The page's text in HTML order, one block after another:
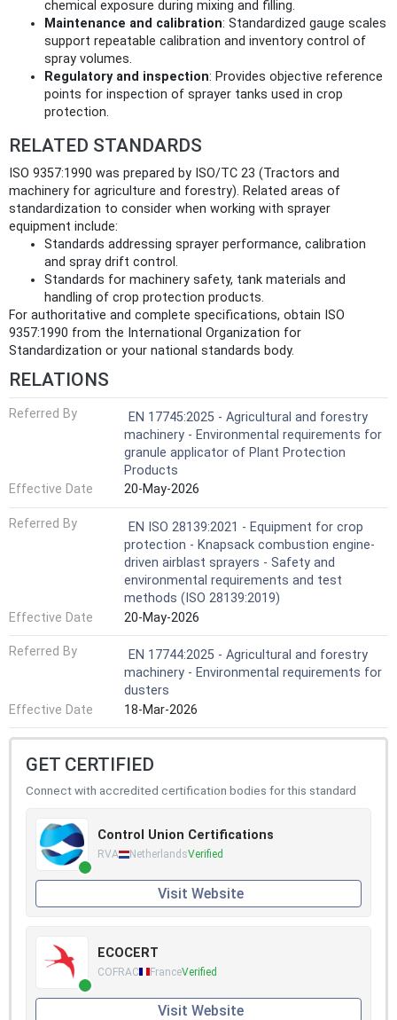
chemical exposure during mixing and filling.
Maintenance and calibration: Standardized gauge scales
support repeatable calibration and inventory control of
spray volumes.
Regulatory and inspection: Provides objective reference
points for inspection of sprayer tanks used in crop
protection.
RELATED STANDARDS
ISO 9357:1990 was prepared by ISO/TC 23 (Tractors and
machinery for agriculture and forestry). Related areas of
standardization to consider when working with sprayer
equipment include:
Standards addressing sprayer performance, calibration
and spray drift control.
Standards for machinery safety, tank materials and
handling of crop protection products.
For authoritative and complete specifications, obtain ISO
9357:1990 from the International Organization for
Standardization or your national standards body.
RELATIONS
Referred By
EN 17745:2025 - Agricultural and forestry
machinery - Environmental requirements for
granule applicator of Plant Protection
Products
Effective Date
20-May-2026
Referred By
EN ISO 28139:2021 - Equipment for crop
protection - Knapsack combustion engine-
driven airblast sprayers - Safety and
environmental requirements and test
methods (ISO 28139:2019)
Effective Date
20-May-2026
Referred By
EN 17744:2025 - Agricultural and forestry
machinery - Environmental requirements for
dusters
Effective Date
18-Mar-2026
GET CERTIFIED
Connect with accredited certification bodies for this standard
Control Union Certifications
RVA NetherlandsVerified
Visit Website
ECOCERT
COFRAC FranceVerified
Visit Website